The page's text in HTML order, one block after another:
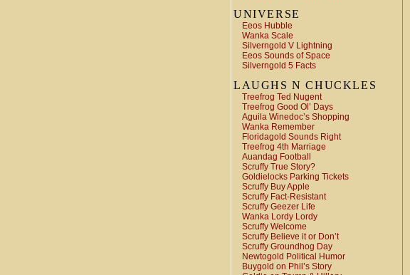
UNIVERSE
Eeos Hubble
Wanka Scale
Silverngold V Lightning
Eeos Sounds of Space
Silverngold 5 Facts
LAUGHS N CHUCKLES
Treefrog Ted Nugent
Treefrog Good Ol’ Days
Aguila Winedoc’s Shopping
Wanka Remember
Floridagold Sounds Right
Treefrog 4th Marriage
Auandag Football
Scruffy True Story?
Goldielocks Parking Tickets
Scruffy Buy Apple
Scruffy Fact-Resistant
Scruffy Geezer Life
Wanka Lordy Lordy
Scruffy Welcome
Scruffy Believe it or Don’t
Scruffy Groundhog Day
Newtogold Political Humor
Buygold on Phil’s Story